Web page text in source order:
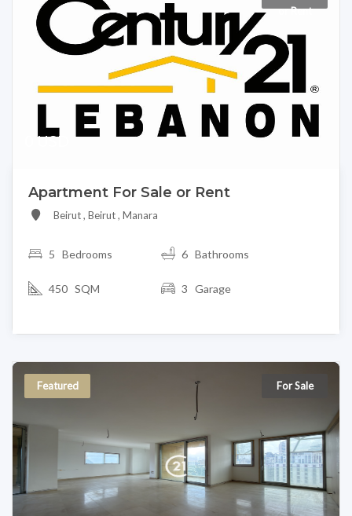
or Rent
0 USD
Apartment For Sale or Rent
Beirut , Beirut , Manara
5 Bedrooms 6 Bathrooms
450 SQM 3 Garage
Featured For Sale